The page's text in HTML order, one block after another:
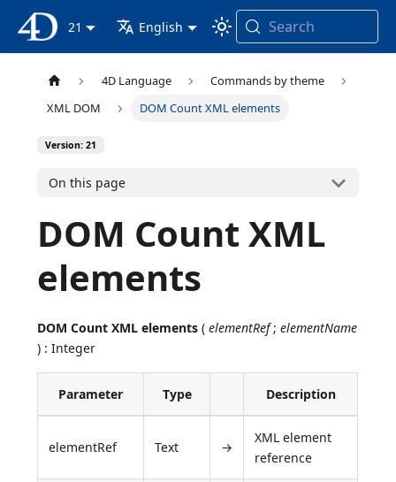
4D Documentation
21 English Search
4D Language
Commands by theme
XML DOM
DOM Count XML elements
Version: 21
On this page
DOM Count XML
elements
DOM Count XML elements (elementRef;elementName
) : Integer
Parameter Type Description
elementRef Text →
XML element
reference